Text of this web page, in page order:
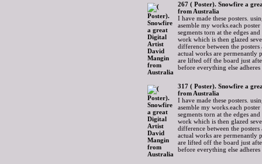
267 ( Poster). Snowfire a
from Australia
I have made these posters.
asemble my works.each
segments torn at the edges
work which is then glazed
difference between the
actual works are permenantly
are lifted off the board just
before everything else
317 ( Poster). Snowfire a
from Australia
I have made these posters.
asemble my works.each
segments torn at the edges
work which is then glazed
difference between the
actual works are permenantly
are lifted off the board just
before everything else